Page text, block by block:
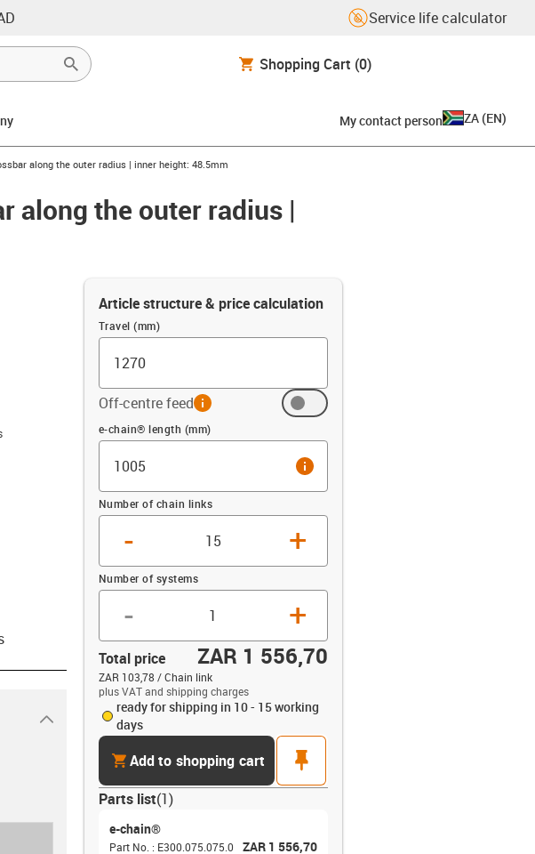
Service life calculator
Shopping Cart (0)
My contact person ZA (EN)
along the outer radius | inner height: 48.5mm
along the outer radius |
Article structure & price calculation
Travel (mm)
Off-centre feedinfo
Offset (mm)
e-chain® length (mm)
info
Number of chain links
- +
Number of systems
- +
Total price ZAR 1 556,70
ZAR 103,78 / Chain link
plus VAT and shipping charges
ready for shipping in 10 - 15 working
days
cartAdd to shopping cart
pin
Parts list(1)
e-chain®
Part No. : E300.075.075.0
ZAR 1 556,70
igus-icon-dropdown-up